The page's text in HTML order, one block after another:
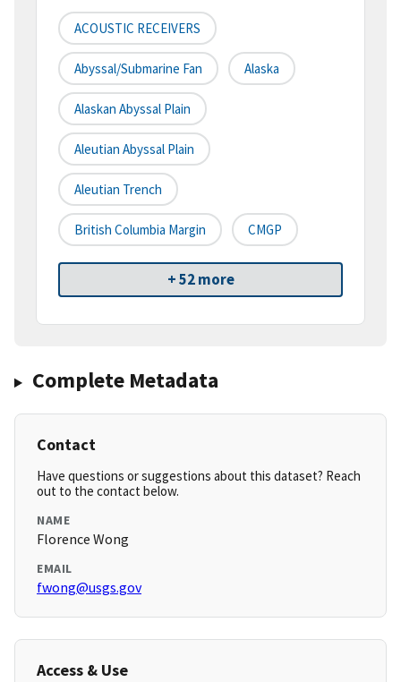
ACOUSTIC RECEIVERS
Abyssal/Submarine Fan Alaska
Alaskan Abyssal Plain
Aleutian Abyssal Plain
Aleutian Trench
British Columbia Margin CMGP
+ 52 more
Complete Metadata
Contact
Have questions or suggestions about this dataset? Reach
out to the contact below.
NAME
Florence Wong
EMAIL
fwong@usgs.gov
Access & Use